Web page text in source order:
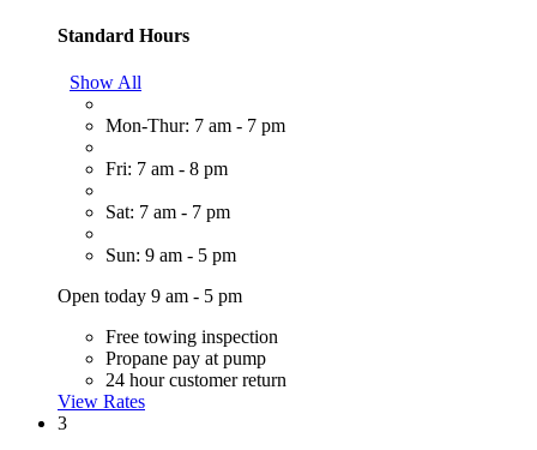
Standard Hours
Show All
Mon-Thur: 7 am - 7 pm
Fri: 7 am - 8 pm
Sat: 7 am - 7 pm
Sun: 9 am - 5 pm
Open today 9 am - 5 pm
Free towing inspection
Propane pay at pump
24 hour customer return
View Rates
3